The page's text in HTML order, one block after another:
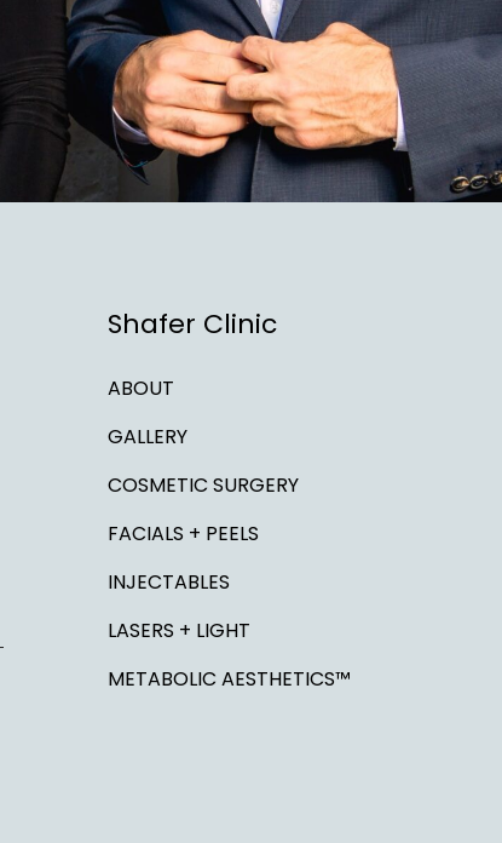
Shafer Clinic
ABOUT
GALLERY
COSMETIC SURGERY
FACIALS + PEELS
INJECTABLES
LASERS + LIGHT
METABOLIC AESTHETICS™